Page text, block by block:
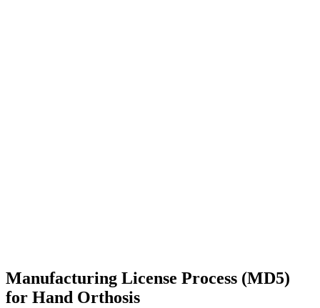
Manufacturing License Process (MD5)
for Hand Orthosis